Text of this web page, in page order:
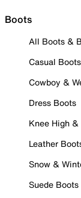
Boots
All Boots &
Casual Boots
Cowboy &
Dress Boots
Knee High
Leather
Snow &
Suede Boots